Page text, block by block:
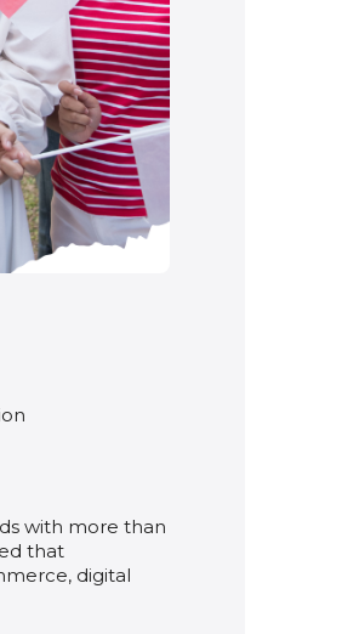
with more than
that
digital